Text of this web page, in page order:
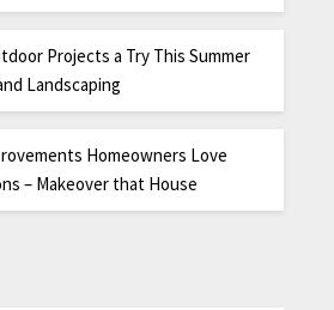
Projects a Try This Summer
Landscaping
Homeowners Love
– Makeover that House